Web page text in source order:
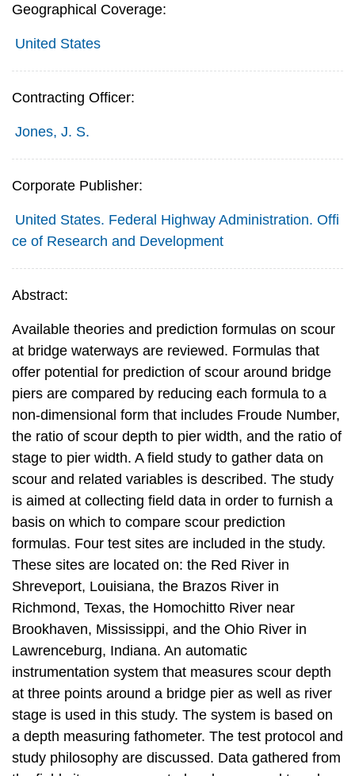
Geographical Coverage:
United States
Contracting Officer:
Jones, J. S.
Corporate Publisher:
United States. Federal Highway Administration. Offi
ce of Research and Development
Abstract:
Available theories and prediction formulas on scour
at bridge waterways are reviewed. Formulas that
offer potential for prediction of scour around bridge
piers are compared by reducing each formula to a
non-dimensional form that includes Froude Number,
the ratio of scour depth to pier width, and the ratio of
stage to pier width. A field study to gather data on
scour and related variables is described. The study
is aimed at collecting field data in order to furnish a
basis on which to compare scour prediction
formulas. Four test sites are included in the study.
These sites are located on: the Red River in
Shreveport, Louisiana, the Brazos River in
Richmond, Texas, the Homochitto River near
Brookhaven, Mississippi, and the Ohio River in
Lawrenceburg, Indiana. An automatic
instrumentation system that measures scour depth
at three points around a bridge pier as well as river
stage is used in this study. The system is based on
a depth measuring fathometer. The test protocol and
study philosophy are discussed. Data gathered from